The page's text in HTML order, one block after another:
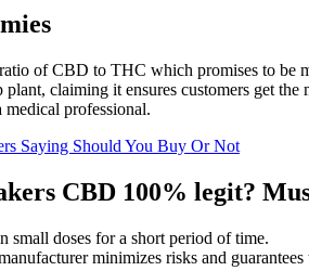
of CBD to THC which promises to be
claiming it ensures customers get
professional.
Saying Should You Buy Or Not
CBD 100% legit?
small doses for a short period of time.
minimizes risks and guarantees